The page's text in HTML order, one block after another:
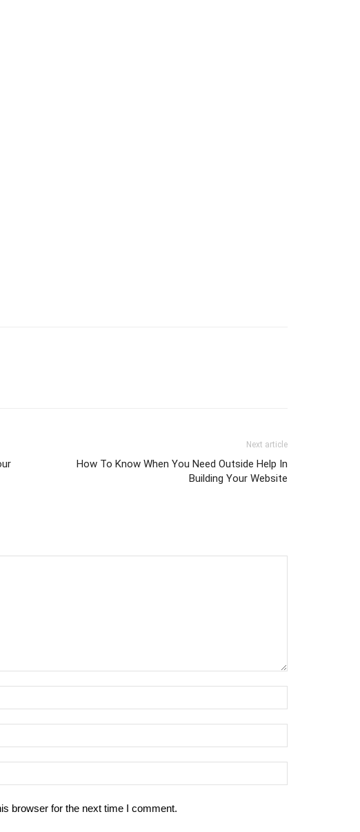
Next article
How To Know When You Need Outside Help In
Building Your Website
browser for the next time I comment.